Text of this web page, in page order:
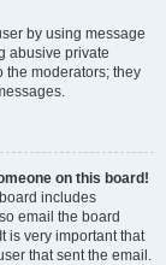
by using message
abusive private
the moderators; they
on this board!
includes
email the board
is very important that
that sent the email.